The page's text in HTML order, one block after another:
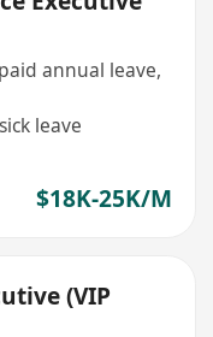
annual leave,
leave
$18K-25K/M
(VIP